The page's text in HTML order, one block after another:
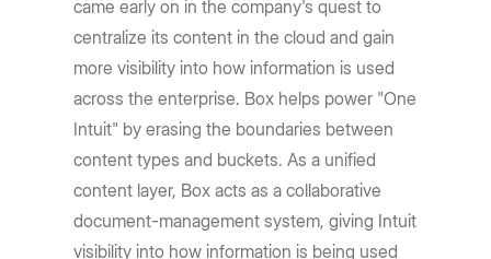
came early on in the company's quest to
centralize its content in the cloud and gain
more visibility into how information is used
across the enterprise. Box helps power "One
Intuit" by erasing the boundaries between
content types and buckets. As a unified
content layer, Box acts as a collaborative
document-management system, giving Intuit
visibility into how information is being used